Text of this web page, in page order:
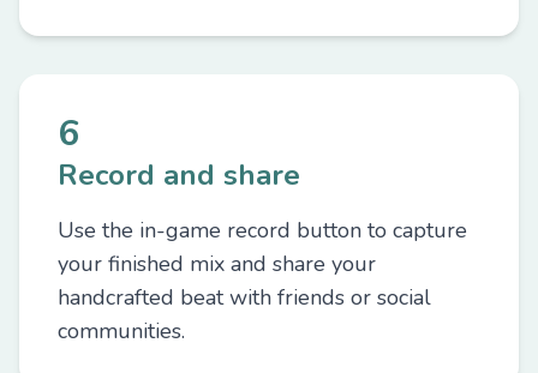
6
Record and share
Use the in-game record button to capture
your finished mix and share your
handcrafted beat with friends or social
communities.